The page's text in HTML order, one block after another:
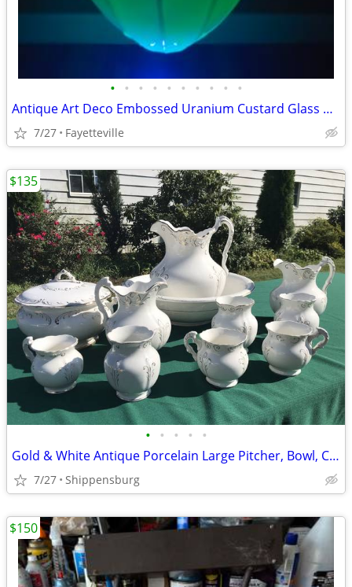
• • • • • • • • • •
Antique Art Deco Embossed Uranium Custard Glass Pendant Light
7/27 Fayetteville
• • • • •
Gold & White Antique Porcelain Large Pitcher, Bowl, Chamber Pot & Vase
7/27 Shippensburg
$135
$150